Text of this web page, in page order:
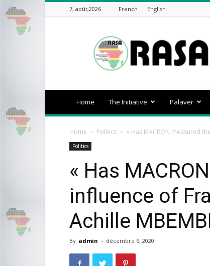
7, août,2026 French English
africa
Home The Initiative Palaver
Home Politics « Has MACRON measured
Politics
« Has
influence of
Achille
By admin - décembre 6, 2020